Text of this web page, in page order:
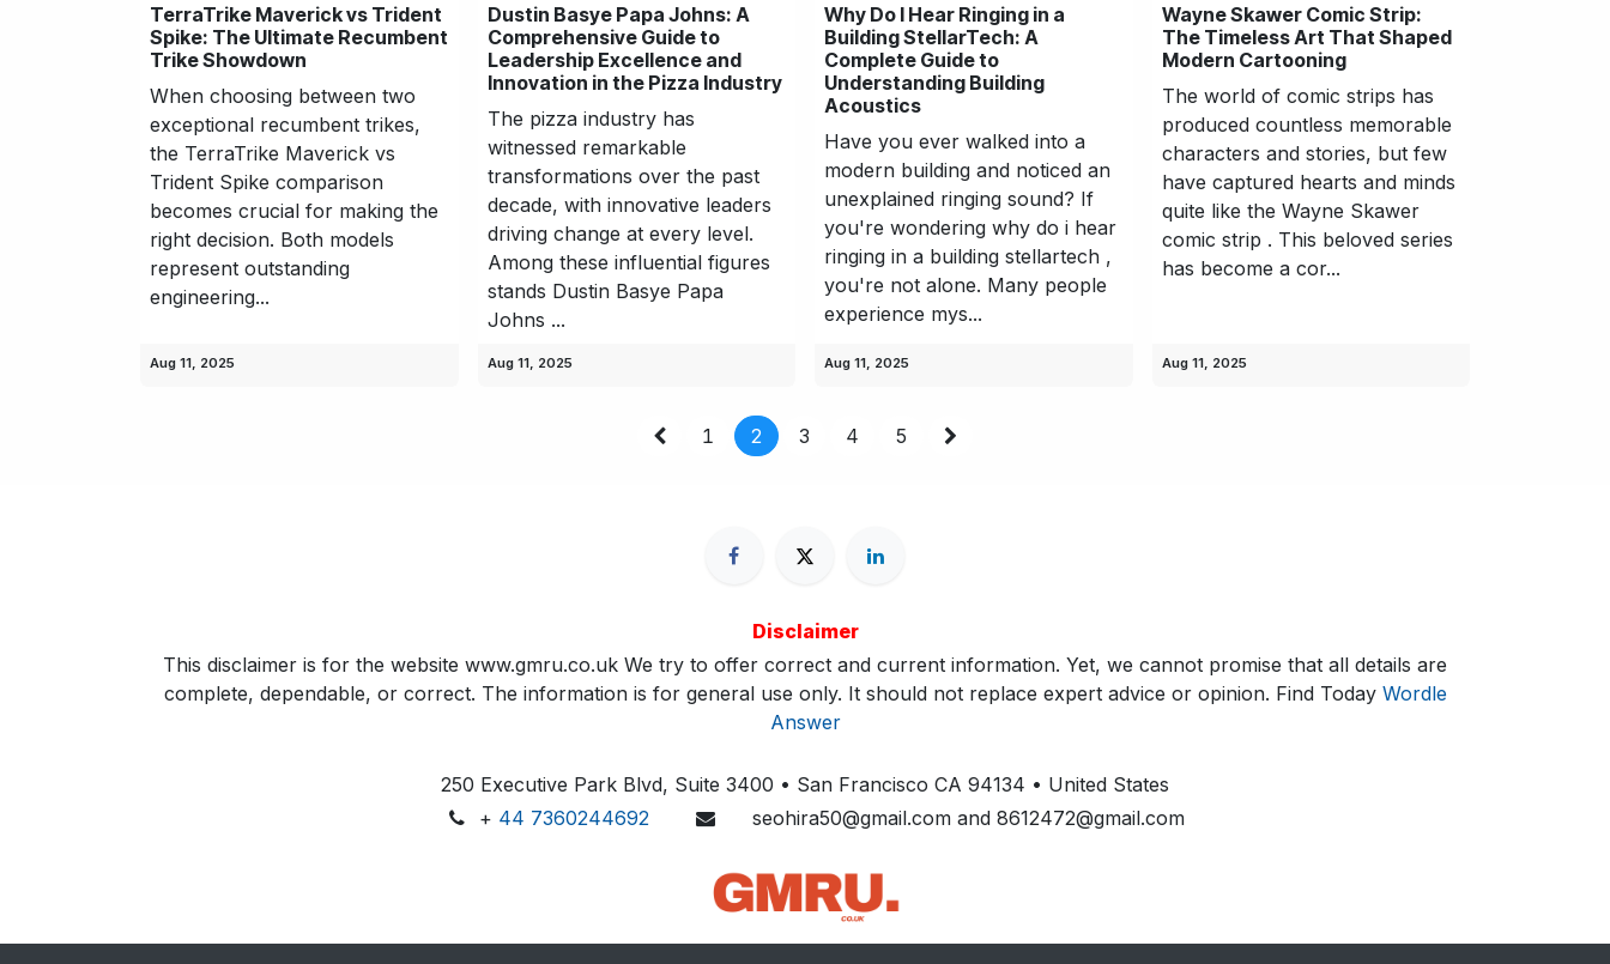
TerraTrike Maverick vs Trident
Spike: The Ultimate Recumbent
Trike Showdown
When choosing between two
exceptional recumbent trikes,
the TerraTrike Maverick vs
Trident Spike comparison
becomes crucial for making the
right decision. Both models
represent outstanding
engineering...
Aug 11, 2025
Dustin Basye Papa Johns: A
Comprehensive Guide to
Leadership Excellence and
Innovation in the Pizza Industry
The pizza industry has
witnessed remarkable
transformations over the past
decade, with innovative leaders
driving change at every level.
Among these influential figures
stands Dustin Basye Papa
Johns ...
Aug 11, 2025
Why Do I Hear Ringing in a
Building StellarTech: A
Complete Guide to
Understanding Building
Acoustics
Have you ever walked into a
modern building and noticed an
unexplained ringing sound? If
you're wondering why do i hear
ringing in a building stellartech ,
you're not alone. Many people
experience mys...
Aug 11, 2025
Wayne Skawer Comic Strip:
The Timeless Art That Shaped
Modern Cartooning
The world of comic strips has
produced countless memorable
characters and stories, but few
have captured hearts and minds
quite like the Wayne Skawer
comic strip . This beloved series
has become a cor...
Aug 11, 2025
1 2 3 4 5
Disclaimer
This disclaimer is for the website www.gmru.co.uk We try to offer correct and current information. Yet, we cannot promise that all details are
complete, dependable, or correct. The information is for general use only. It should not replace expert advice or opinion.​ Find Today Wordle
Answer
250 Executive Park Blvd, Suite 3400 • San Francisco CA 94134 • United States
+ 44 7360244692 seohira50@gmail.com and 8612472@gmail.com